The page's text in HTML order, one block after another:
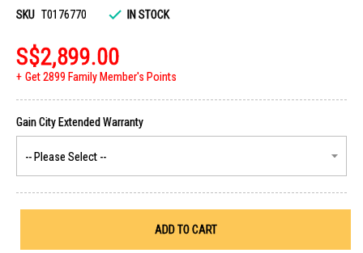
gallery
SKU T0176770 IN STOCK
S$2,899.00
Get 2899 Family Member's Points
ADD TO CART